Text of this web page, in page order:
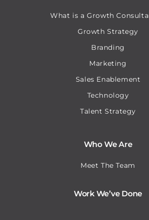
What is a Growth
Growth Strategy
Branding
Marketing
Sales Enablement
Technology
Talent Strategy
Who We Are
Meet The Team
Work We’ve Done